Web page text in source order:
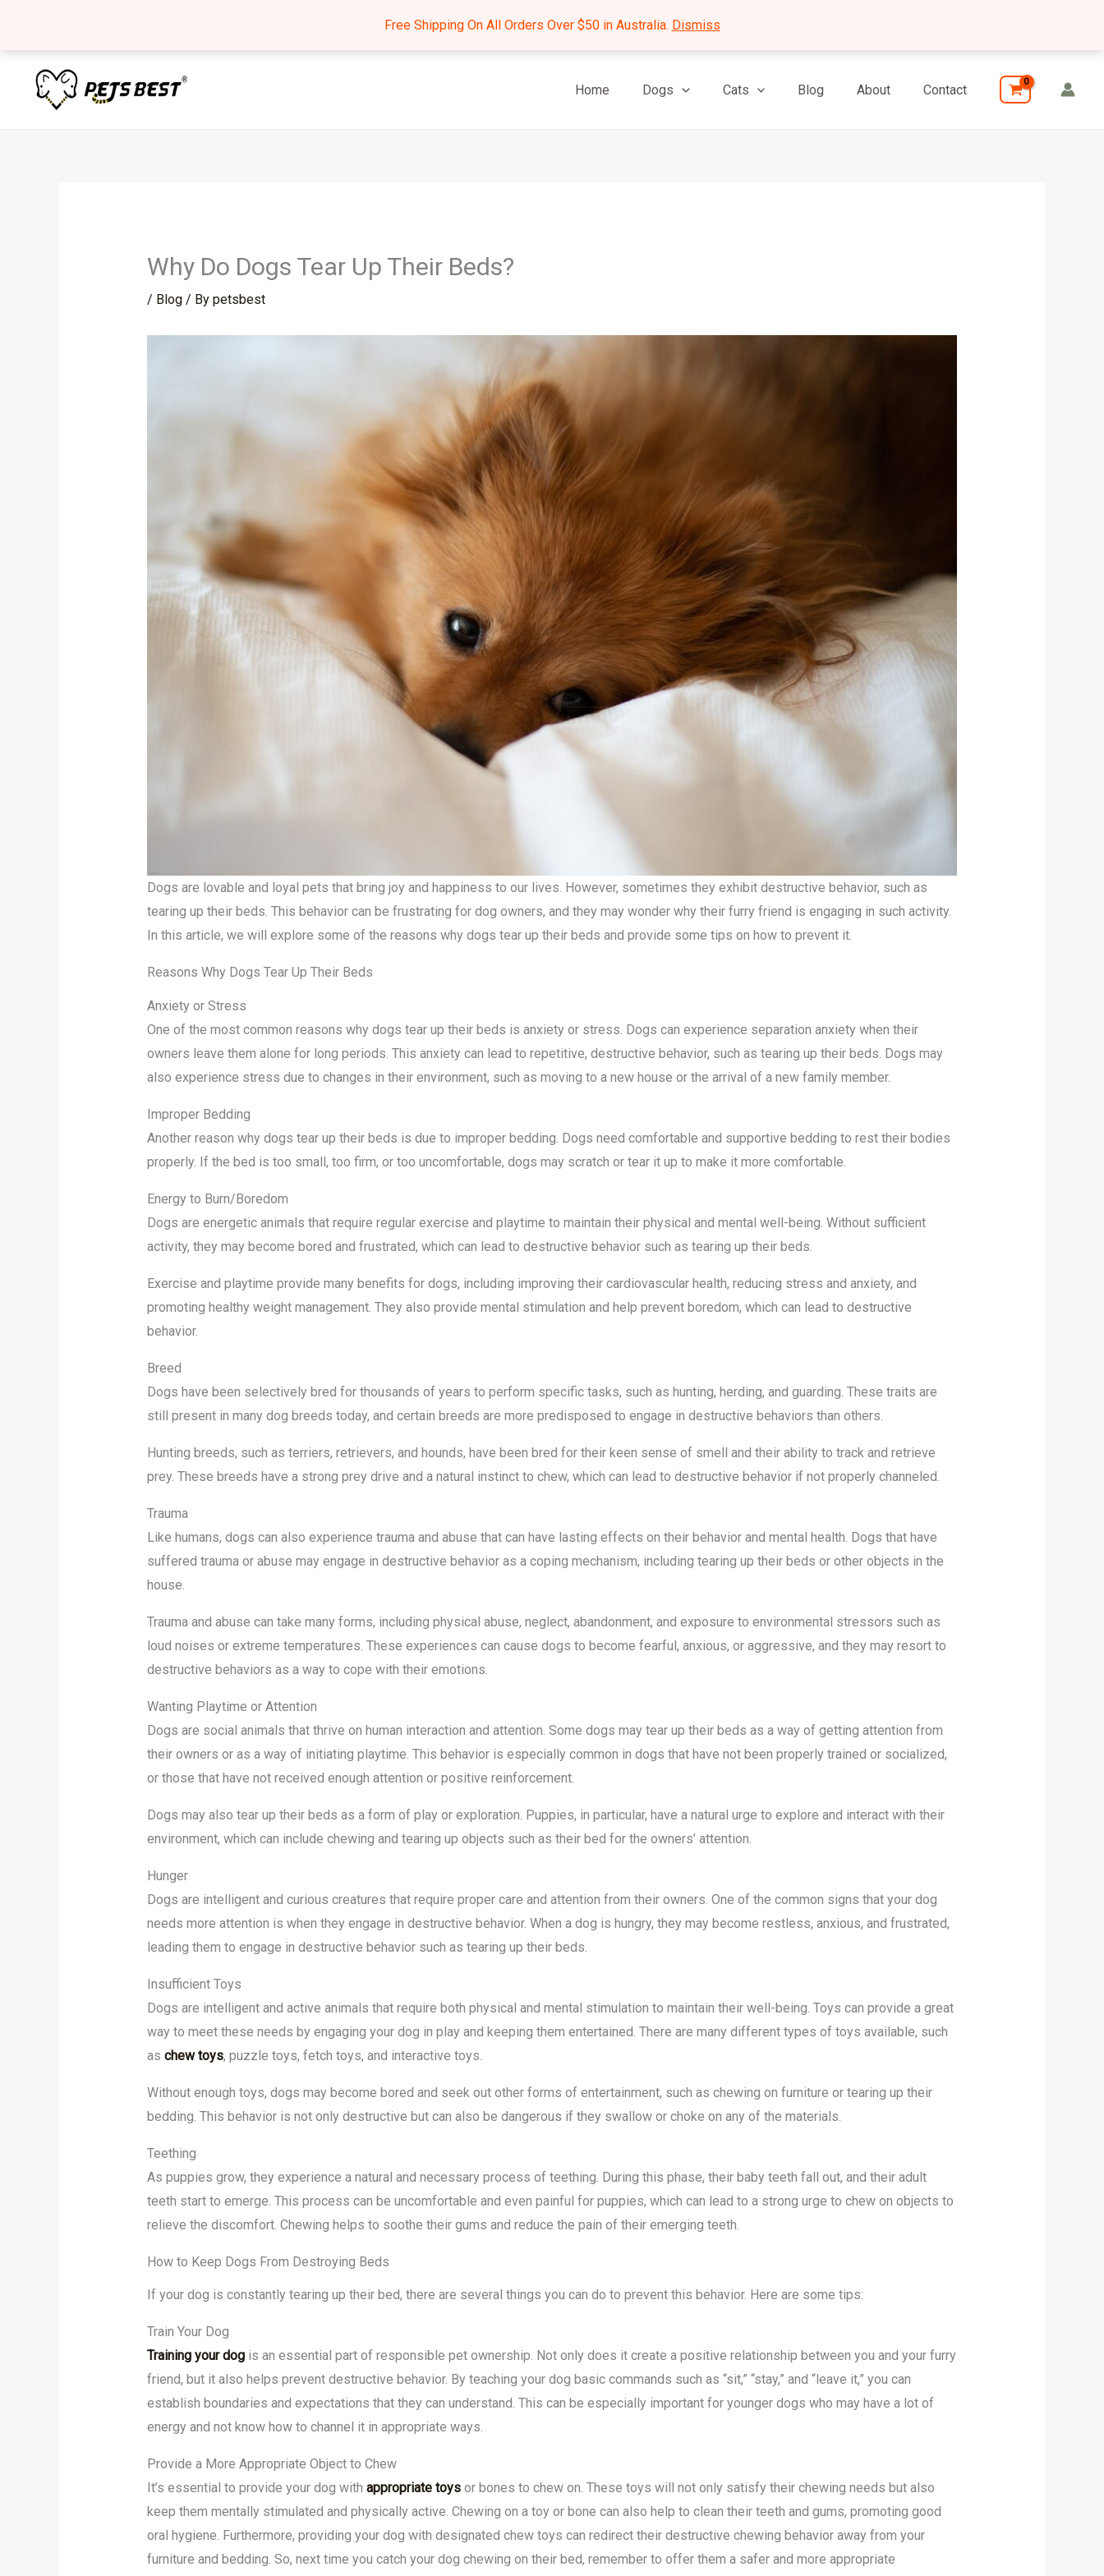
Free Shipping On All Orders Over $50 in Australia. Dismiss
Home
Dogs Cats Blog About Contact
Why Do Dogs Tear Up Their Beds?
/ Blog/ By petsbest
Dogs are lovable and loyal pets that bring joy and happiness to our lives. However, sometimes they exhibit destructive behavior, such as
tearing up their beds. This behavior can be frustrating for dog owners, and they may wonder why their furry friend is engaging in such activity.
In this article, we will explore some of the reasons why dogs tear up their beds and provide some tips on how to prevent it.
Reasons Why Dogs Tear Up Their Beds
Anxiety or Stress
One of the most common reasons why dogs tear up their beds is anxiety or stress. Dogs can experience separation anxiety when their
owners leave them alone for long periods. This anxiety can lead to repetitive, destructive behavior, such as tearing up their beds. Dogs may
also experience stress due to changes in their environment, such as moving to a new house or the arrival of a new family member.
Improper Bedding
Another reason why dogs tear up their beds is due to improper bedding. Dogs need comfortable and supportive bedding to rest their bodies
properly. If the bed is too small, too firm, or too uncomfortable, dogs may scratch or tear it up to make it more comfortable.
Energy to Burn/Boredom
Dogs are energetic animals that require regular exercise and playtime to maintain their physical and mental well-being. Without sufficient
activity, they may become bored and frustrated, which can lead to destructive behavior such as tearing up their beds.
Exercise and playtime provide many benefits for dogs, including improving their cardiovascular health, reducing stress and anxiety, and
promoting healthy weight management. They also provide mental stimulation and help prevent boredom, which can lead to destructive
behavior.
Breed
Dogs have been selectively bred for thousands of years to perform specific tasks, such as hunting, herding, and guarding. These traits are
still present in many dog breeds today, and certain breeds are more predisposed to engage in destructive behaviors than others.
Hunting breeds, such as terriers, retrievers, and hounds, have been bred for their keen sense of smell and their ability to track and retrieve
prey. These breeds have a strong prey drive and a natural instinct to chew, which can lead to destructive behavior if not properly channeled.
Trauma
Like humans, dogs can also experience trauma and abuse that can have lasting effects on their behavior and mental health. Dogs that have
suffered trauma or abuse may engage in destructive behavior as a coping mechanism, including tearing up their beds or other objects in the
house.
Trauma and abuse can take many forms, including physical abuse, neglect, abandonment, and exposure to environmental stressors such as
loud noises or extreme temperatures. These experiences can cause dogs to become fearful, anxious, or aggressive, and they may resort to
destructive behaviors as a way to cope with their emotions.
Wanting Playtime or Attention
Dogs are social animals that thrive on human interaction and attention. Some dogs may tear up their beds as a way of getting attention from
their owners or as a way of initiating playtime. This behavior is especially common in dogs that have not been properly trained or socialized,
or those that have not received enough attention or positive reinforcement.
Dogs may also tear up their beds as a form of play or exploration. Puppies, in particular, have a natural urge to explore and interact with their
environment, which can include chewing and tearing up objects such as their bed for the owners’ attention.
Hunger
Dogs are intelligent and curious creatures that require proper care and attention from their owners. One of the common signs that your dog
needs more attention is when they engage in destructive behavior. When a dog is hungry, they may become restless, anxious, and frustrated,
leading them to engage in destructive behavior such as tearing up their beds.
Insufficient Toys
Dogs are intelligent and active animals that require both physical and mental stimulation to maintain their well-being. Toys can provide a great
way to meet these needs by engaging your dog in play and keeping them entertained. There are many different types of toys available, such
as chew toys, puzzle toys, fetch toys, and interactive toys.
Without enough toys, dogs may become bored and seek out other forms of entertainment, such as chewing on furniture or tearing up their
bedding. This behavior is not only destructive but can also be dangerous if they swallow or choke on any of the materials.
Teething
As puppies grow, they experience a natural and necessary process of teething. During this phase, their baby teeth fall out, and their adult
teeth start to emerge. This process can be uncomfortable and even painful for puppies, which can lead to a strong urge to chew on objects to
relieve the discomfort. Chewing helps to soothe their gums and reduce the pain of their emerging teeth.
How to Keep Dogs From Destroying Beds
If your dog is constantly tearing up their bed, there are several things you can do to prevent this behavior. Here are some tips:
Train Your Dog
Training your dog is an essential part of responsible pet ownership. Not only does it create a positive relationship between you and your furry
friend, but it also helps prevent destructive behavior. By teaching your dog basic commands such as “sit,” “stay,” and “leave it,” you can
establish boundaries and expectations that they can understand. This can be especially important for younger dogs who may have a lot of
energy and not know how to channel it in appropriate ways.
Provide a More Appropriate Object to Chew
It’s essential to provide your dog with appropriate toysor bones to chew on. These toys will not only satisfy their chewing needs but also
keep them mentally stimulated and physically active. Chewing on a toy or bone can also help to clean their teeth and gums, promoting good
oral hygiene. Furthermore, providing your dog with designated chew toys can redirect their destructive chewing behavior away from your
furniture and bedding. So, next time you catch your dog chewing on their bed, remember to offer them a safer and more appropriate